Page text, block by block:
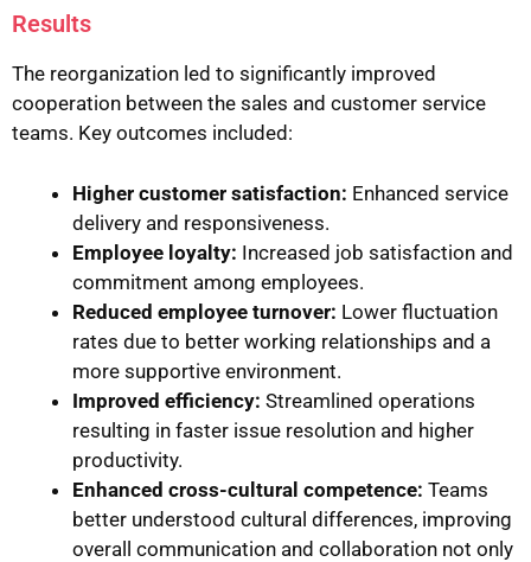
Results
The reorganization led to significantly improved
cooperation between the sales and customer service
teams. Key outcomes included:
Higher customer satisfaction: Enhanced service
delivery and responsiveness.
Employee loyalty: Increased job satisfaction and
commitment among employees.
Reduced employee turnover: Lower fluctuation
rates due to better working relationships and a
more supportive environment.
Improved efficiency: Streamlined operations
resulting in faster issue resolution and higher
productivity.
Enhanced cross-cultural competence: Teams
better understood cultural differences, improving
overall communication and collaboration not only